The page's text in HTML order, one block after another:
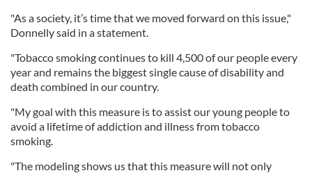
"As a society, it’s time that we moved forward on this issue,"
Donnelly said in a statement.
"Tobacco smoking continues to kill 4,500 of our people every
year and remains the biggest single cause of disability and
death combined in our country.
"My goal with this measure is to assist our young people to
avoid a lifetime of addiction and illness from tobacco
smoking.
"The modeling shows us that this measure will not only